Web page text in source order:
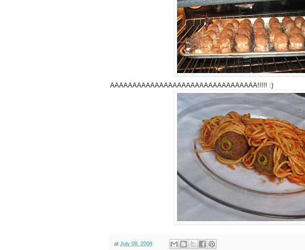
AAAAAAAAAAAAAAAAAAAAAAAAAAAAAAAAA!!!!! :)
at July 08, 2008